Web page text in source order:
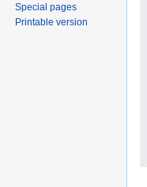
Special pages
Printable version